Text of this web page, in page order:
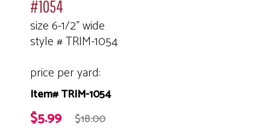
#1054
size 6-1/2" wide
style # TRIM-1054
price per yard:
Item# TRIM-1054
$5.99 $18.00